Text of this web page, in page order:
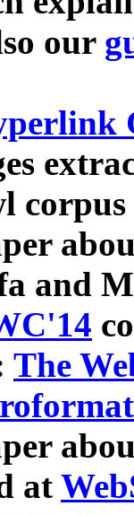
our
and
The
at